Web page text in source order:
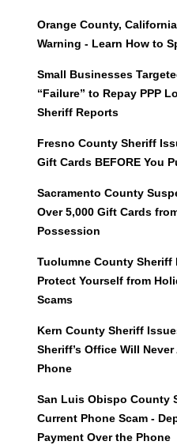
Orange County,
Warning - Learn How to
Small Businesses
“Failure” to Repay PPP
Sheriff Reports
Fresno County Sheriff
Gift Cards BEFORE You
Sacramento County
Over 5,000 Gift Cards
Possession
Tuolumne County Sheriff
Protect Yourself from
Scams
Kern County Sheriff
Sheriff’s Office Will
Phone
San Luis Obispo County
Current Phone Scam -
Payment Over the Phone